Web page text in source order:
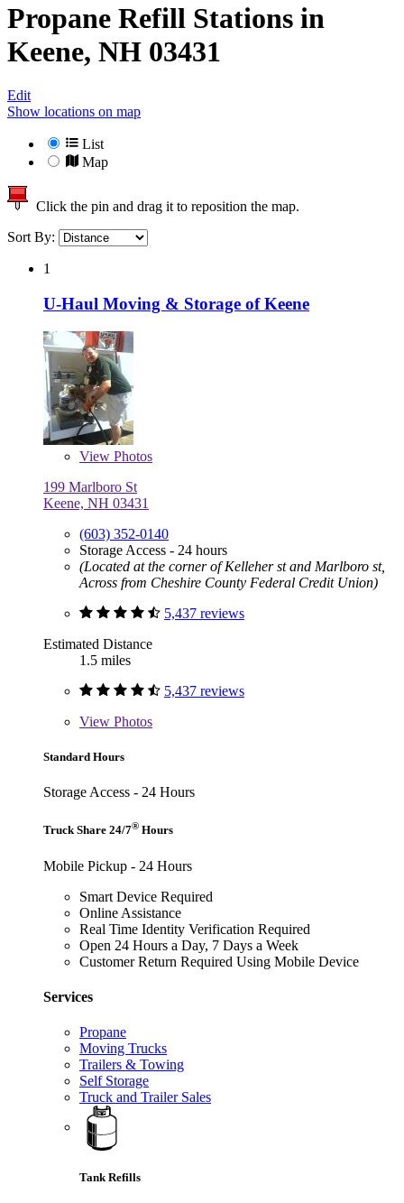
Propane Refill Stations in
Keene, NH 03431
Edit
Show locations on map
List
Map
Click the pin and drag it to reposition the map.
Sort By:
1
U-Haul Moving & Storage of Keene
View Photos
199 Marlboro St
Keene, NH 03431
(603) 352-0140
Storage Access - 24 hours
(Located at the corner of Kelleher st and Marlboro st,
Across from Cheshire County Federal Credit Union)
5,437 reviews
Estimated Distance
1.5 miles
5,437 reviews
View Photos
Standard Hours
Storage Access - 24 Hours
Truck Share 24/7® Hours
Mobile Pickup - 24 Hours
Smart Device Required
Online Assistance
Real Time Identity Verification Required
Open 24 Hours a Day, 7 Days a Week
Customer Return Required Using Mobile Device
Services
Propane
Moving Trucks
Trailers & Towing
Self Storage
Truck and Trailer Sales
Tank Refills